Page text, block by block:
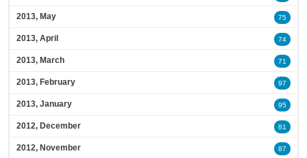
2013, May 75
2013, April 74
2013, March 71
2013, February 97
2013, January 95
2012, December 81
2012, November 87